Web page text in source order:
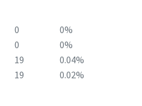
0
0%
0
0%
19
0.04%
19 0.02%